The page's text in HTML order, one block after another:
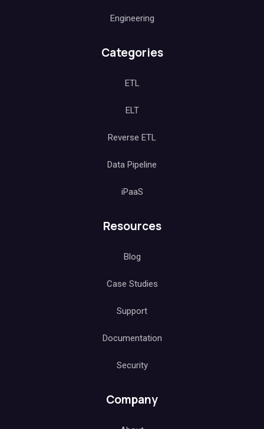
Engineering
Categories
ETL
ELT
Reverse ETL
Data Pipeline
iPaaS
Resources
Blog
Case Studies
Support
Documentation
Security
Company